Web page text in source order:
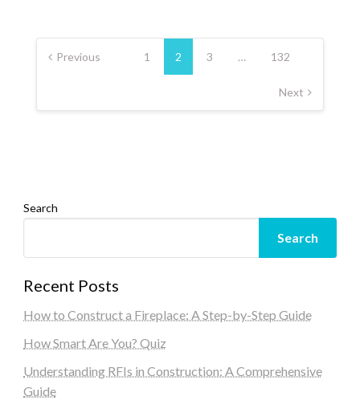
Posts
pagination
Previous 1 2 3 … 132
Next
Search
Search
Recent Posts
How to Construct a Fireplace: A Step-by-Step Guide
How Smart Are You? Quiz
Understanding RFIs in Construction: A Comprehensive
Guide